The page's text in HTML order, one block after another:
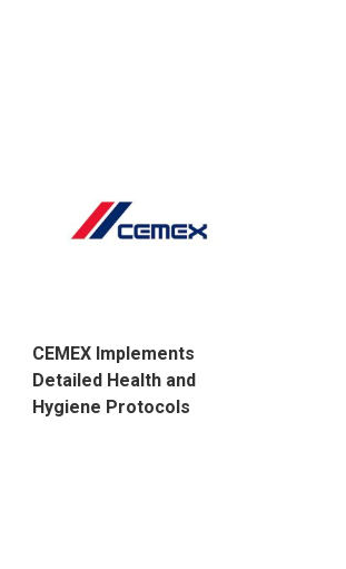
CEMEX Implements
Detailed Health and
Hygiene Protocols